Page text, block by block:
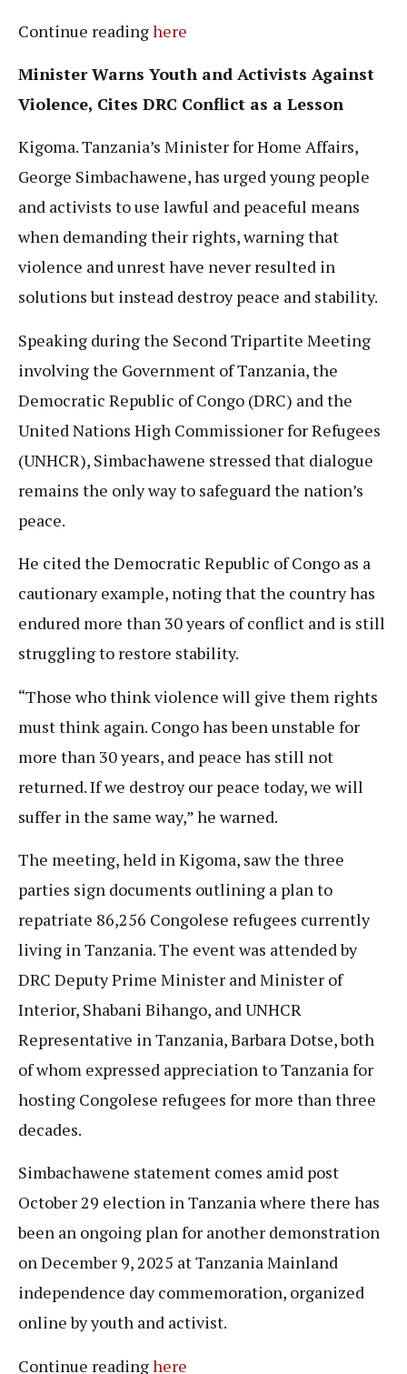
Continue readinghere
Minister Warns Youth and Activists Against
Violence, Cites DRC Conflict as a Lesson
Kigoma. Tanzania’s Minister for Home Affairs,
George Simbachawene, has urged young people
and activists to use lawful and peaceful means
when demanding their rights, warning that
violence and unrest have never resulted in
solutions but instead destroy peace and stability.
Speaking during the Second Tripartite Meeting
involving the Government of Tanzania, the
Democratic Republic of Congo (DRC) and the
United Nations High Commissioner for Refugees
(UNHCR), Simbachawene stressed that dialogue
remains the only way to safeguard the nation’s
peace.
He cited the Democratic Republic of Congo as a
cautionary example, noting that the country has
endured more than 30 years of conflict and is still
struggling to restore stability.
“Those who think violence will give them rights
must think again. Congo has been unstable for
more than 30 years, and peace has still not
returned. If we destroy our peace today, we will
suffer in the same way,” he warned.
The meeting, held in Kigoma, saw the three
parties sign documents outlining a plan to
repatriate 86,256 Congolese refugees currently
living in Tanzania. The event was attended by
DRC Deputy Prime Minister and Minister of
Interior, Shabani Bihango, and UNHCR
Representative in Tanzania, Barbara Dotse, both
of whom expressed appreciation to Tanzania for
hosting Congolese refugees for more than three
decades.
Simbachawene statement comes amid post
October 29 election in Tanzania where there has
been an ongoing plan for another demonstration
on December 9, 2025 at Tanzania Mainland
independence day commemoration, organized
online by youth and activist.
Continue readinghere